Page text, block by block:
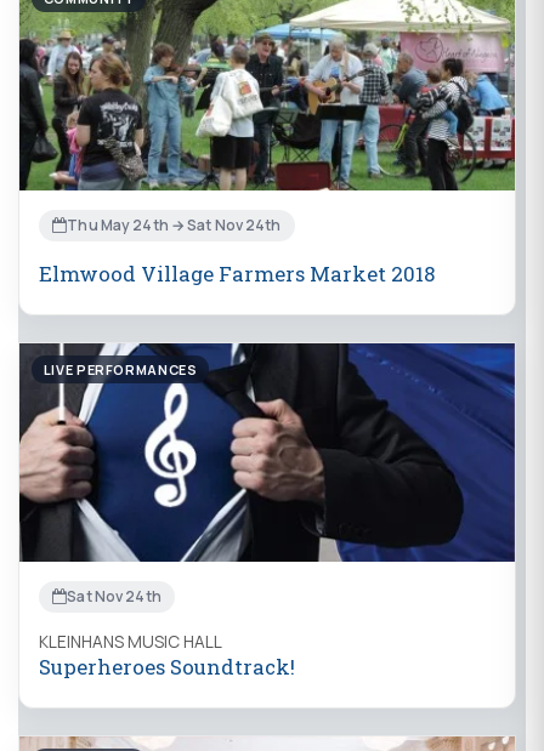
Thu May 24th → Sat Nov 24th
Elmwood Village Farmers Market 2018
LIVE PERFORMANCES
Sat Nov 24th
KLEINHANS MUSIC HALL
Superheroes Soundtrack!